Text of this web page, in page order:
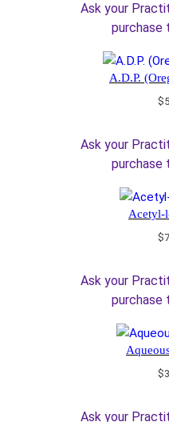
Ask your
purchase
A.D.P.
$
Ask your
purchase
Acetyl-
$
Ask your
purchase
$
Ask your